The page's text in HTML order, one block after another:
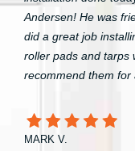
Andersen! He was
did a great job
roller pads and tarps
recommend them for
MARK V.